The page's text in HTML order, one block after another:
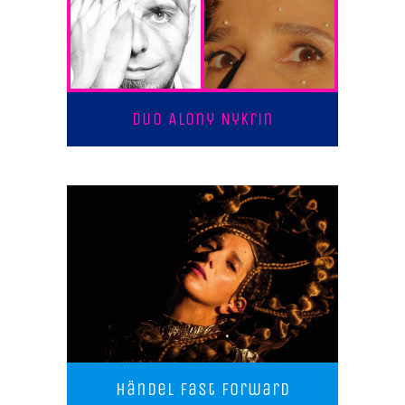
Duo Alony Nykrin
Händel Fast Forward